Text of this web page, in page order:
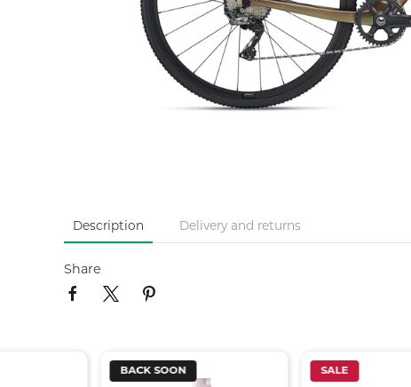
Description Delivery and returns
Share
SALE
BACK SOON